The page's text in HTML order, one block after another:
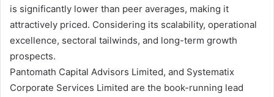
is significantly lower than peer averages, making it
attractively priced. Considering its scalability, operational
excellence, sectoral tailwinds, and long-term growth
prospects.
Pantomath Capital Advisors Limited, and Systematix
Corporate Services Limited are the book-running lead